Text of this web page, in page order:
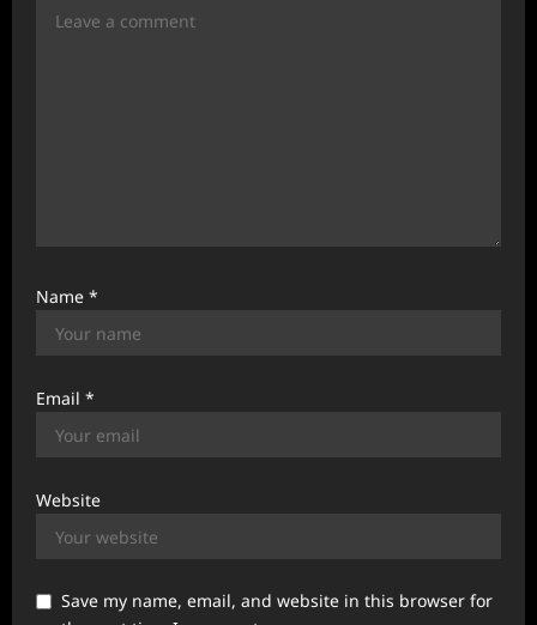
Name *
Email *
Website
Save my name, email, and website in this browser for